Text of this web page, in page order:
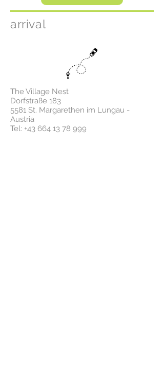
arrival
The Village Nest
Dorfstraße 183
5581 St. Margarethen im Lungau -
Austria
Tel: +43 664 13 78 999